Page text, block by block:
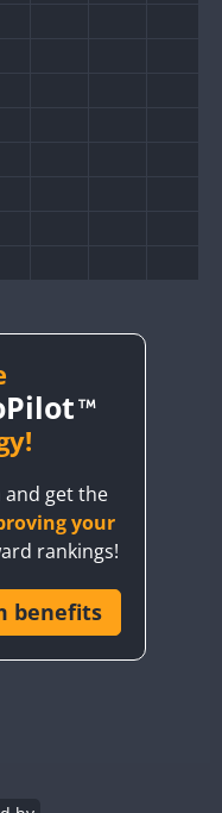
and get the
your
rankings!
benefits